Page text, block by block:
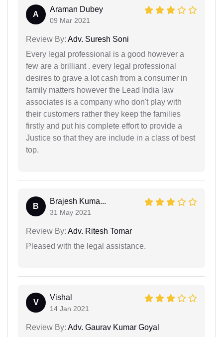
A
Araman Dubey
09 Mar 2021
Review By: Adv. Suresh Soni
Every legal professional is a good however a
few are a brilliant . every legal professional
desires to grave a lot cash from a consumer in
family matters however the Lead India law
associates is a company who don't play with
their customers rather they keep the families
firstly and put his complete effort to provide a
Justice so that they are include in a class of best
top.
B
Brajesh Kuma...
31 May 2021
Review By: Adv. Ritesh Tomar
Pleased with the legal assistance.
V
Vishal
14 Jan 2021
Review By: Adv. Gaurav Kumar Goyal